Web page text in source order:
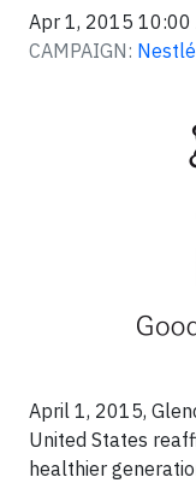
Apr 1, 2015 10:00
CAMPAIGN:
April 1, 2015,
United States
healthier